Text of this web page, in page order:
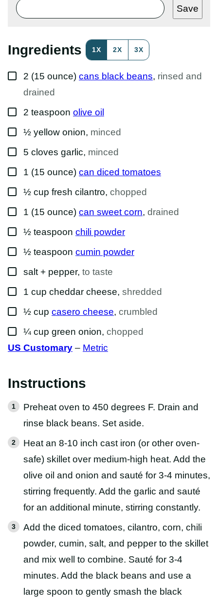
R
M
K
S
T
Save
Ingredients 1X 2X 3X
▢
2 (15 ounce) cans black beans, rinsed and
drained
▢
2 teaspoon olive oil
▢½ yellow onion, minced
▢
5 cloves garlic, minced
▢
1 (15 ounce) can diced tomatoes
▢½ cup fresh cilantro, chopped
▢
1 (15 ounce) can sweet corn, drained
▢½ teaspoon chili powder
▢½ teaspoon cumin powder
▢
salt + pepper, to taste
▢
1 cup cheddar cheese, shredded
▢½ cup casero cheese, crumbled
▢¼ cup green onion, chopped
US Customary – Metric
Instructions
Preheat oven to 450 degrees F. Drain and
rinse black beans. Set aside.
Heat an 8-10 inch cast iron (or other oven-
safe) skillet over medium-high heat. Add the
olive oil and onion and sauté for 3-4 minutes,
stirring frequently. Add the garlic and sauté
for an additional minute, stirring constantly.
Add the diced tomatoes, cilantro, corn, chili
powder, cumin, salt, and pepper to the skillet
and mix well to combine. Sauté for 3-4
minutes. Add the black beans and use a
large spoon to gently smash the black